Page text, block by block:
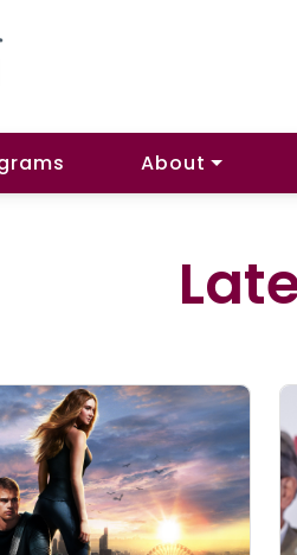
About